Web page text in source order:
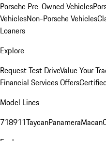
Porsche Pre-Owned Vehicles
VehiclesNon-Porsche Vehicles
Loaners
Explore
Request Test DriveValue Your
Financial Services Offers
Model Lines
718911TaycanPanameraMacan